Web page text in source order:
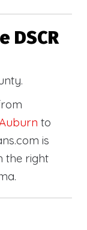
DSCR
to
is
the right